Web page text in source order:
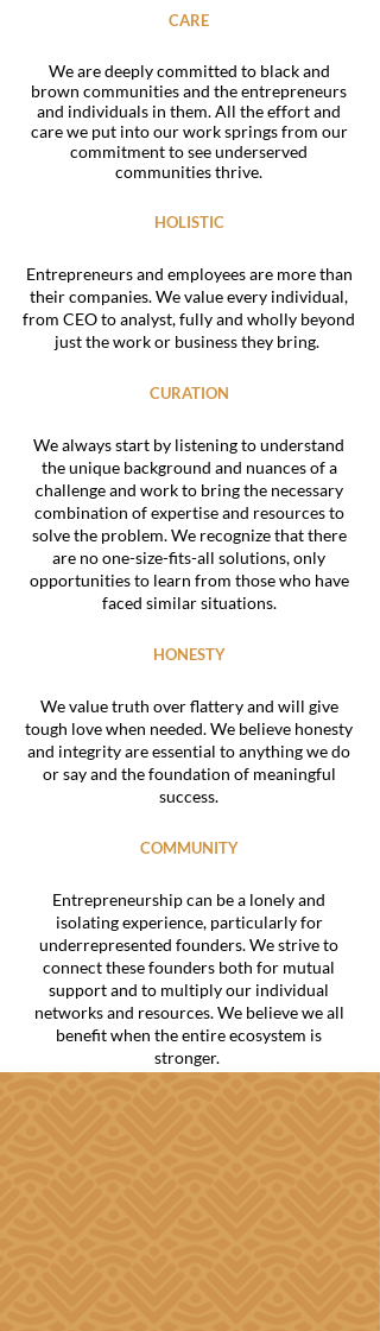
CARE
We are deeply committed to black and
brown communities and the entrepreneurs
and individuals in them. All the effort and
care we put into our work springs from our
commitment to see underserved
communities thrive.
HOLISTIC
Entrepreneurs and employees are more than
their companies. We value every individual,
from CEO to analyst, fully and wholly beyond
just the work or business they bring.
CURATION
We always start by listening to understand
the unique background and nuances of a
challenge and work to bring the necessary
combination of expertise and resources to
solve the problem. We recognize that there
are no one-size-fits-all solutions, only
opportunities to learn from those who have
faced similar situations.
HONESTY
We value truth over flattery and will give
tough love when needed. We believe honesty
and integrity are essential to anything we do
or say and the foundation of meaningful
success.
COMMUNITY
Entrepreneurship can be a lonely and
isolating experience, particularly for
underrepresented founders. We strive to
connect these founders both for mutual
support and to multiply our individual
networks and resources. We believe we all
benefit when the entire ecosystem is
stronger.